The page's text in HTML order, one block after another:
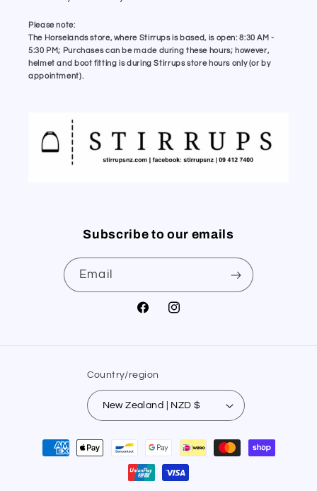
Please note:
The Horselands store, where Stirrups is based, is open: 8:30 AM -
5:30 PM; Purchases can be made during these hours; however,
helmet and boot fitting is during Stirrups store hours only (or by
appointment).
Subscribe to our emails
Email
FacebookInstagram
Country/region
New Zealand | NZD $
Payment
methods